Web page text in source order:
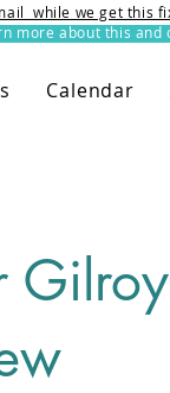
more about this
while we get this
Calendar